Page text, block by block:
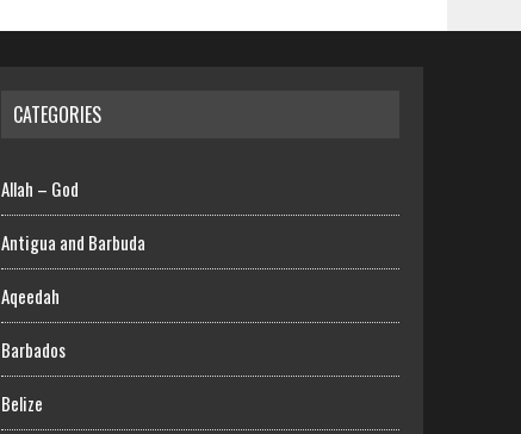
CATEGORIES
Allah – God
Antigua and Barbuda
Aqeedah
Barbados
Belize